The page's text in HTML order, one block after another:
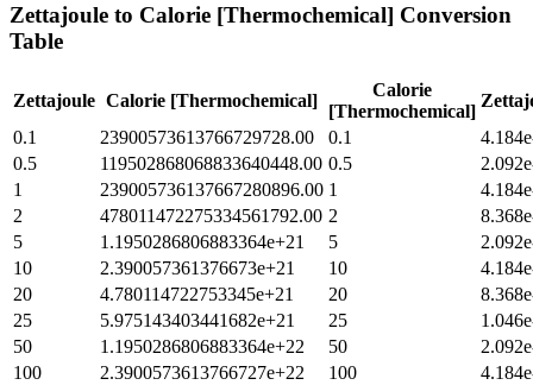
Zettajoule to Calorie [Thermochemical] Conversion
Table
Zettajoule Calorie [Thermochemical]
Calorie
[Thermochemical]
0.1
23900573613766729728.00 0.1
0.5
119502868068833640448.00 0.5
1
239005736137667280896.00 1
2
478011472275334561792.00 2
5
1.1950286806883364e+21 5
10
2.390057361376673e+21 10
20
4.780114722753345e+21 20
25
5.975143403441682e+21 25
50
1.1950286806883364e+22 50
100
2.3900573613766727e+22 100